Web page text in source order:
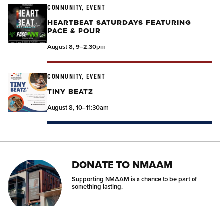
COMMUNITY, EVENT
HEARTBEAT SATURDAYS FEATURING
PACE & POUR
August 8, 9–2:30pm
COMMUNITY, EVENT
TINY BEATZ
August 8, 10–11:30am
DONATE TO NMAAM
Supporting NMAAM is a chance to be part of
something lasting.